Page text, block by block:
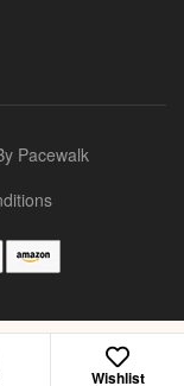
Wishlist
Pacewalk